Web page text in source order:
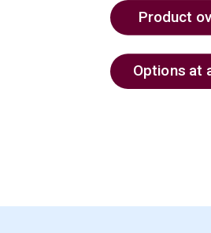
Product
Options at